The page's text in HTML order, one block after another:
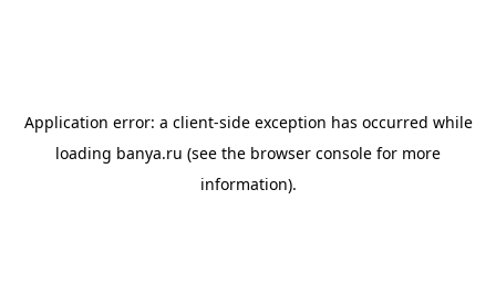
Application error: a client-side exception has occurred while
loading banya.ru (see the browser console for more
information).